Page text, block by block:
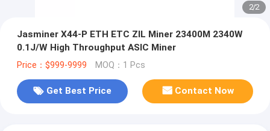
2/2
Jasminer X44-P ETH ETC ZIL Miner 23400M 2340W
0.1J/W High Throughput ASIC Miner
Price：$999-9999 MOQ：1 Pcs
Get Best Price Contact Now